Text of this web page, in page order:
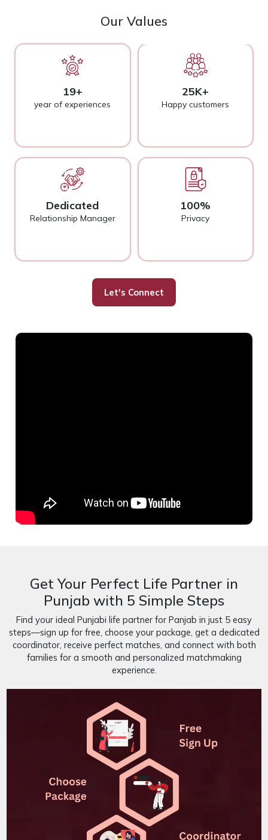
Our Values
19+
year of experiences
Dedicated
Relationship Manager
25K+
Happy customers
100%
Privacy
Let's Connect
Get Your Perfect Life Partner in
Punjab with 5 Simple Steps
Find your ideal Punjabi life partner for Panjab in just 5 easy
steps—sign up for free, choose your package, get a dedicated
coordinator, receive perfect matches, and connect with both
families for a smooth and personalized matchmaking
experience.